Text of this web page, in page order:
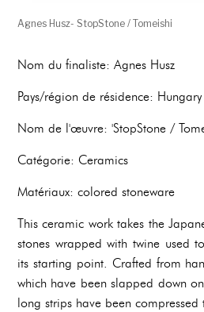
Agnes Husz- StopStone / Tomeishi
Nom du finaliste: Agnes Husz
Pays/région de résidence: Hungary
Nom de l'œuvre: 'StopStone /
Catégorie: Ceramics
Matériaux: colored stoneware
This ceramic work takes the
stones wrapped with twine used
its starting point. Crafted from
which have been slapped down
long strips have been